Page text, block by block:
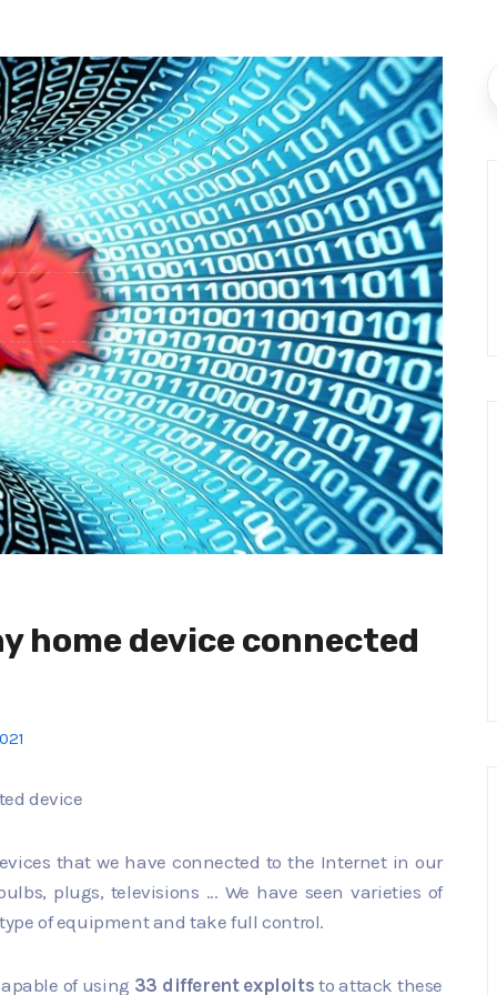
home device connected
device
that we have connected to the Internet in our
plugs, televisions ... We have seen varieties of
of equipment and take full control.
of using 33 different exploits to attack these